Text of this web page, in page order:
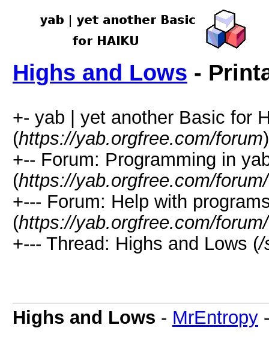
Highs and Lows -
+- yab | yet another Basic for
(https://yab.orgfree.com/forum)
+-- Forum: Programming in
(https://yab.orgfree.com/
+--- Forum: Help with
(https://yab.orgfree.com/
+--- Thread: Highs and Lows (/
Highs and Lows - MrEntropy